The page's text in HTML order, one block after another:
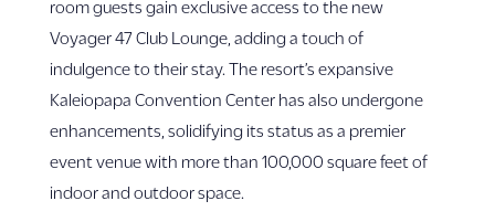
room guests gain exclusive access to the new
Voyager 47 Club Lounge, adding a touch of
indulgence to their stay. The resort’s expansive
Kaleiopapa Convention Center has also undergone
enhancements, solidifying its status as a premier
event venue with more than 100,000 square feet of
indoor and outdoor space.